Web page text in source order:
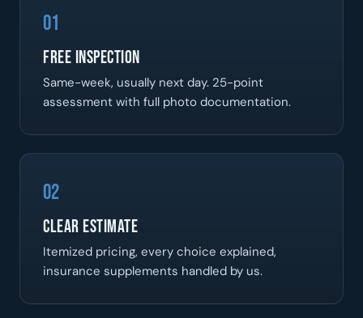
01
Free Inspection
Same-week, usually next day. 25-point
assessment with full photo documentation.
02
Clear Estimate
Itemized pricing, every choice explained,
insurance supplements handled by us.